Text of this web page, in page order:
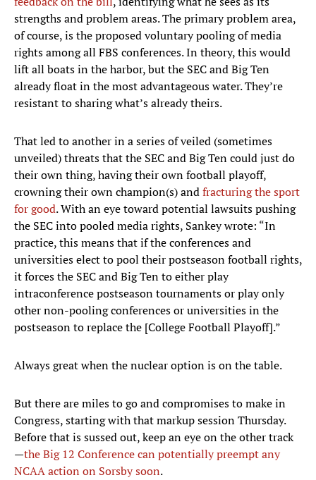
strengths and problem areas. The primary problem area,
of course, is the proposed voluntary pooling of media
rights among all FBS conferences. In theory, this would
lift all boats in the harbor, but the SEC and Big Ten
already float in the most advantageous water. They’re
resistant to sharing what’s already theirs.
That led to another in a series of veiled (sometimes
unveiled) threats that the SEC and Big Ten could just do
their own thing, having their own football playoff,
crowning their own champion(s) andfracturing the sport
for good. With an eye toward potential lawsuits pushing
the SEC into pooled media rights, Sankey wrote: “In
practice, this means that if the conferences and
universities elect to pool their postseason football rights,
it forces the SEC and Big Ten to either play
intraconference postseason tournaments or play only
other non-pooling conferences or universities in the
postseason to replace the [College Football Playoff].”
Always great when the nuclear option is on the table.
But there are miles to go and compromises to make in
Congress, starting with that markup session Thursday.
Before that is sussed out, keep an eye on the other track
—the Big 12 Conference can potentially preempt any
NCAA action on Sorsby soon.